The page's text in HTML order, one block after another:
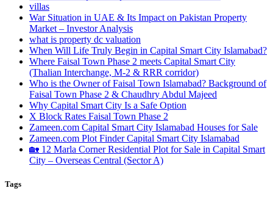
villas
War Situation in UAE & Its Impact on Pakistan Property
Market – Investor Analysis
what is property dc valuation
When Will Life Truly Begin in Capital Smart City Islamabad?
Where Faisal Town Phase 2 meets Capital Smart City
(Thalian Interchange, M-2 & RRR corridor)
Who is the Owner of Faisal Town Islamabad? Background of
Faisal Town Phase 2 & Chaudhry Abdul Majeed
Why Capital Smart City Is a Safe Option
X Block Rates Faisal Town Phase 2
Zameen.com Capital Smart City Islamabad Houses for Sale
Zameen.com Plot Finder Capital Smart City Islamabad
🏡 12 Marla Corner Residential Plot for Sale in Capital Smart
City – Overseas Central (Sector A)
Tags